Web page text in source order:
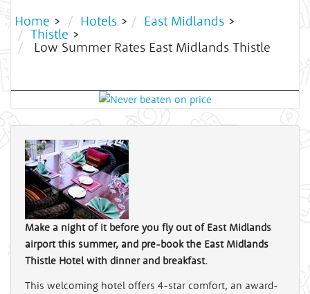
Home > Hotels > East Midlands >
Thistle >
Low Summer Rates East Midlands Thistle
Make a night of it before you fly out of East Midlands
airport this summer, and pre-book the East Midlands
Thistle Hotel with dinner and breakfast.
This welcoming hotel offers 4-star comfort, an award-